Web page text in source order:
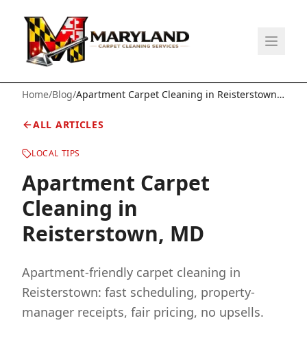
Home/Blog/Apartment Carpet Cleaning in Reisterstown,
ALL ARTICLES
LOCAL TIPS
Apartment Carpet
Cleaning in
Reisterstown, MD
Apartment-friendly carpet cleaning in
Reisterstown: fast scheduling, property-
manager receipts, fair pricing, no upsells.